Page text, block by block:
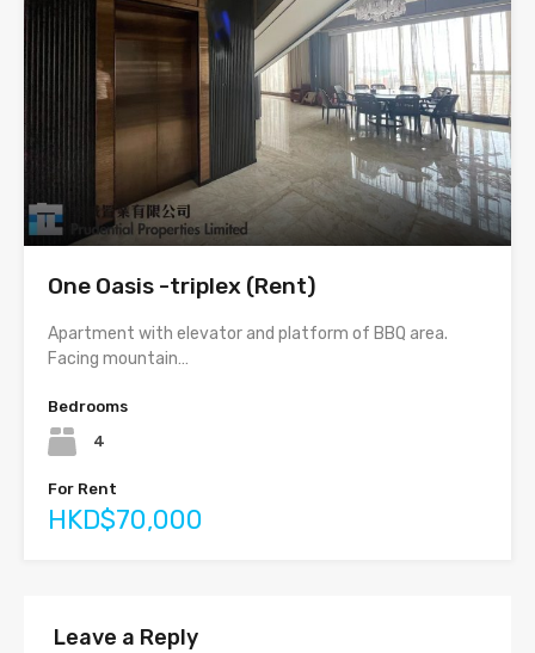
One Oasis -triplex (Rent)
Apartment with elevator and platform of BBQ area.
Facing mountain…
Bedrooms
4
For Rent
HKD$70,000
Leave a Reply